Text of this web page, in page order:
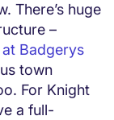
There’s huge
–
Badgerys
town
For Knight
a full-